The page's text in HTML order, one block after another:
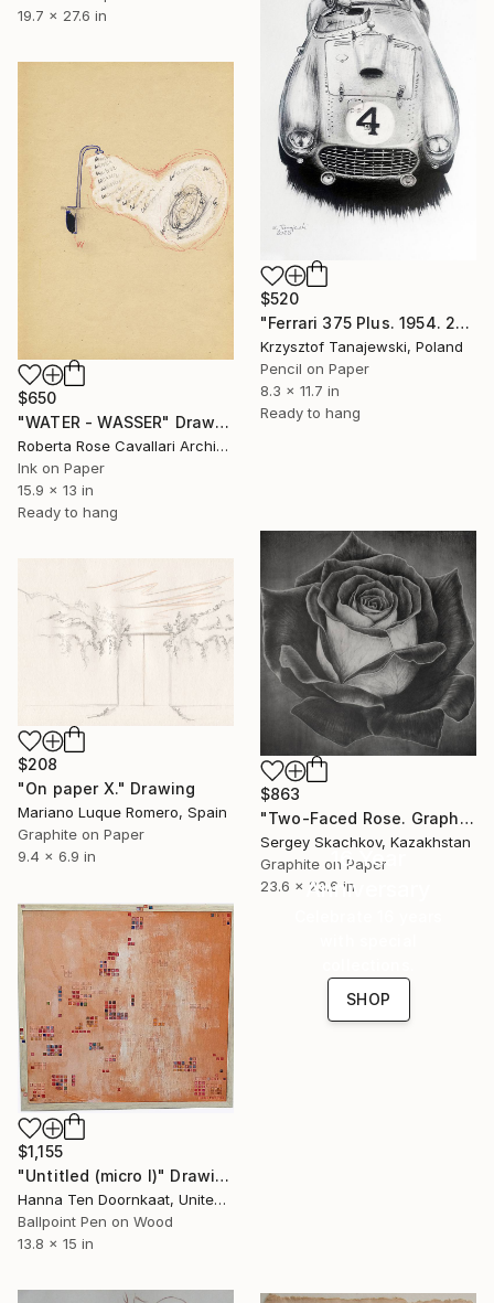
19.7 x 27.6 in
$520
"Ferrari 375 Plus. 1954. 24 h Le Mans winner" Drawing
Krzysztof Tanajewski, Poland
Pencil on Paper
8.3 x 11.7 in
Ready to hang
$650
"WATER - WASSER" Drawing
Roberta Rose Cavallari Archive, Italy
Ink on Paper
15.9 x 13 in
Ready to hang
$863
"Two-Faced Rose. Graphite Flowers Series" Drawing
Sergey Skachkov, Kazakhstan
Graphite on Paper
23.6 x 23.6 in
$208
"On paper X." Drawing
Mariano Luque Romero, Spain
Graphite on Paper
9.4 x 6.9 in
$1,155
"Untitled (micro I)" Drawing
Hanna Ten Doornkaat, United Kingdom
Ballpoint Pen on Wood
13.8 x 15 in
16 Year
Anniversary
SHOP